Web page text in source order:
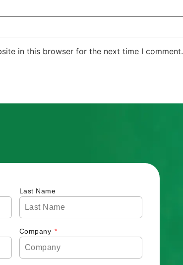
in this browser for the next time I comment.
Last Name
Company